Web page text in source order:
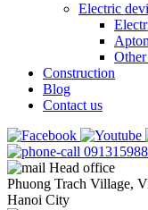
Electric
Construction
Blog
Contact us
Head office
Phuong Trach Village,
Hanoi City